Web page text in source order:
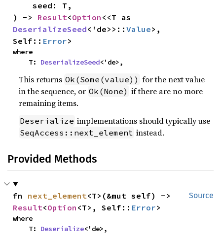
    seed: T,
) -> Result<Option
DeserializeSeed<'de>>::Value>,
Self:: Error>
where
    T:
DeserializeSeed<'de>,
This returns Ok(Some(value)) for the next value
in the sequence, or Ok(None) if there are no more
remaining items.
Deserialize implementations should typically use
SeqAccess::next_element instead.
Provided Methods
Source
fn next_element
Result<Option <T>, Self:: Error>
where
    T:
Deserialize<'de>,